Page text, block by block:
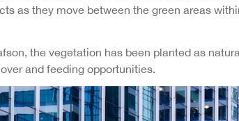
as they move between the green areas
the vegetation has been planted as
and feeding opportunities.